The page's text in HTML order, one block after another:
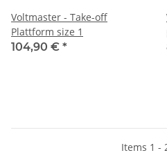
Voltmaster - Take-off
Plattform size 1
104,90 € *
Items 1 -